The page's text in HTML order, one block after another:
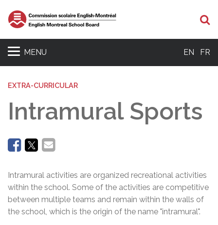
MENU EN FR
EXTRA-CURRICULAR
Intramural Sports
Intramural activities are organized recreational activities
within the school. Some of the activities are competitive
between multiple teams and remain within the walls of
the school, which is the origin of the name "intramural".